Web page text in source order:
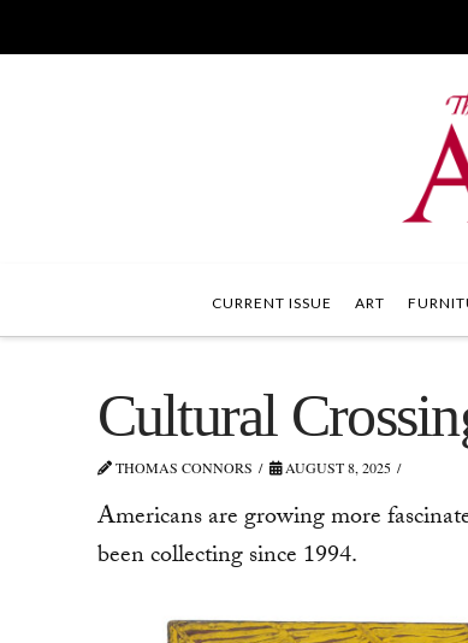
CURRENT ISSUE ART
Cultural
THOMAS CONNORS AUGUST 8, 2025
Americans are growing more
been collecting since 1994.